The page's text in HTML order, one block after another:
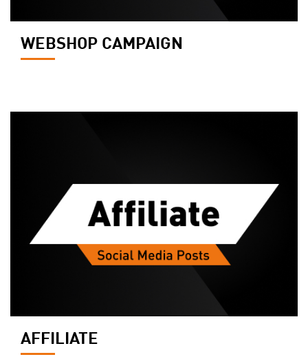
WEBSHOP CAMPAIGN
AFFILIATE